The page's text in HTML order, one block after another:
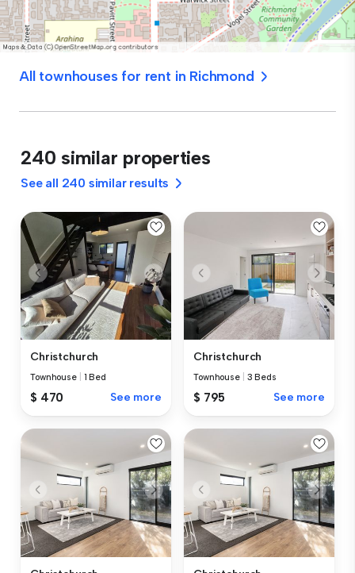
All townhouses for rent in Richmond
240 similar properties
See all 240 similar results
Christchurch
Townhouse 1 Bed
$ 470 See more
Christchurch
Townhouse 3 Beds
$ 795 See more